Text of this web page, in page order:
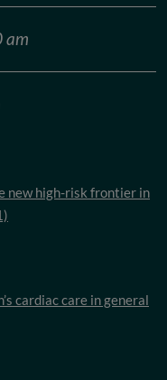
am
new high-risk frontier in
cardiac care in general